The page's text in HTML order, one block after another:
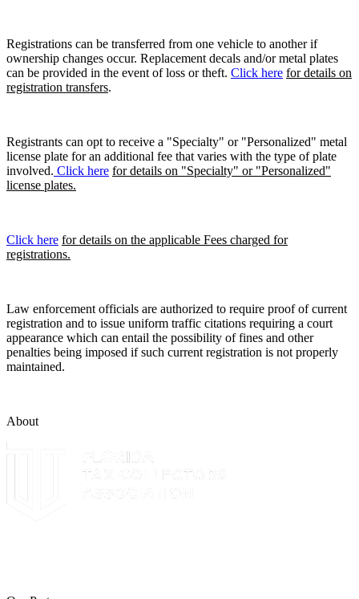
Registrations can be transferred from one vehicle to another if
ownership changes occur. Replacement decals and/or metal plates
can be provided in the event of loss or theft. Click here for details on
registration transfers.
Registrants can opt to receive a "Specialty" or "Personalized" metal
license plate for an additional fee that varies with the type of plate
involved. Click here for details on "Specialty" or "Personalized"
license plates.
Click here for details on the applicable Fees charged for
registrations.
Law enforcement officials are authorized to require proof of current
registration and to issue uniform traffic citations requiring a court
appearance which can entail the possibility of fines and other
penalties being imposed if such current registration is not properly
maintained.
About